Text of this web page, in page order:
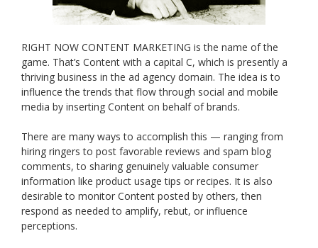
RIGHT NOW CONTENT MARKETING is the name of the
game. That’s Content with a capital C, which is presently a
thriving business in the ad agency domain. The idea is to
influence the trends that flow through social and mobile
media by inserting Content on behalf of brands.
There are many ways to accomplish this — ranging from
hiring ringers to post favorable reviews and spam blog
comments, to sharing genuinely valuable consumer
information like product usage tips or recipes. It is also
desirable to monitor Content posted by others, then
respond as needed to amplify, rebut, or influence
perceptions.